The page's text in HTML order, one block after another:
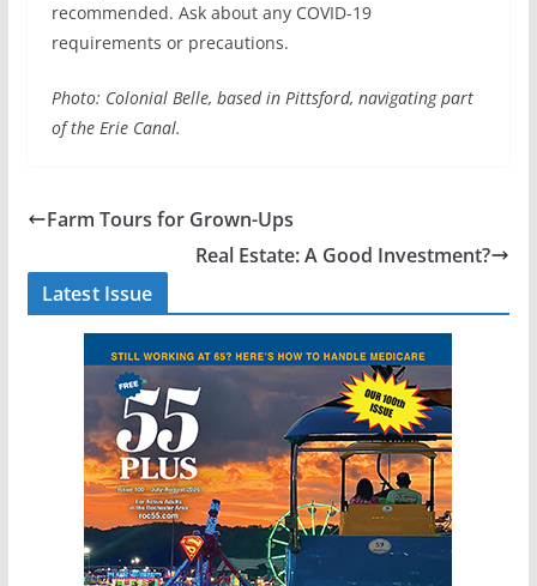
recommended. Ask about any COVID-19
requirements or precautions.
Photo: Colonial Belle, based in Pittsford, navigating part
of the Erie Canal.
Farm Tours for Grown-Ups
Real Estate: A Good Investment?
Latest Issue